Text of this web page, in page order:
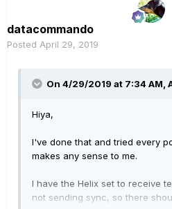
datacommando
Posted April 29, 2019
On 4/29/2019 at 7:34 AM,
Hiya,
I've done that and tried every
makes any sense to me.
I have the Helix set to receive
not sending sync, so there